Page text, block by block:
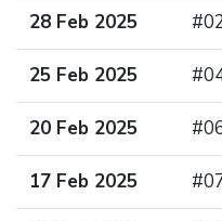
28 Feb 2025
25 Feb 2025
20 Feb 2025
17 Feb 2025